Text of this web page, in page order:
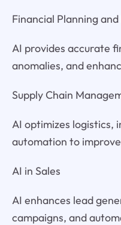
Financial Planning
AI provides accurate
anomalies, and
Supply Chain
AI optimizes logistics,
automation to
AI in Sales
AI enhances lead
campaigns, and